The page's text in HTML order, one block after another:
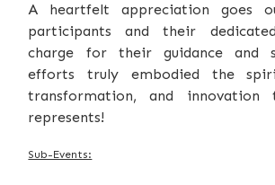
A heartfelt appreciation goes
participants and their
charge for their guidance and
efforts truly embodied the
transformation, and innovation
represents!
Sub-Events: